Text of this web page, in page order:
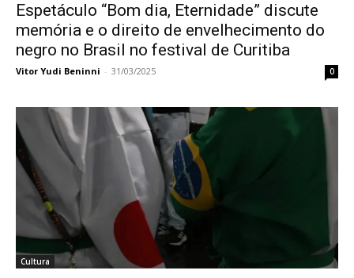
Espetáculo “Bom dia, Eternidade” discute
memória e o direito de envelhecimento do
negro no Brasil no festival de Curitiba
Vitor Yudi Beninni - 31/03/2025 0
Cultura